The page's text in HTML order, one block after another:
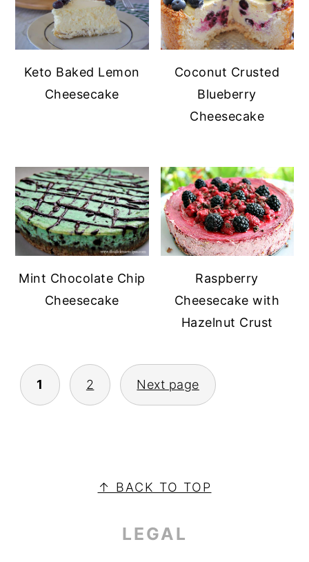
Keto Baked Lemon
Cheesecake
Coconut Crusted
Blueberry
Cheesecake
Mint Chocolate Chip
Cheesecake
Raspberry
Cheesecake with
Hazelnut Crust
POSTS
PAGINATION
1 2 Next page
SIDEBAR↑ BACK TO TOP
LEGAL